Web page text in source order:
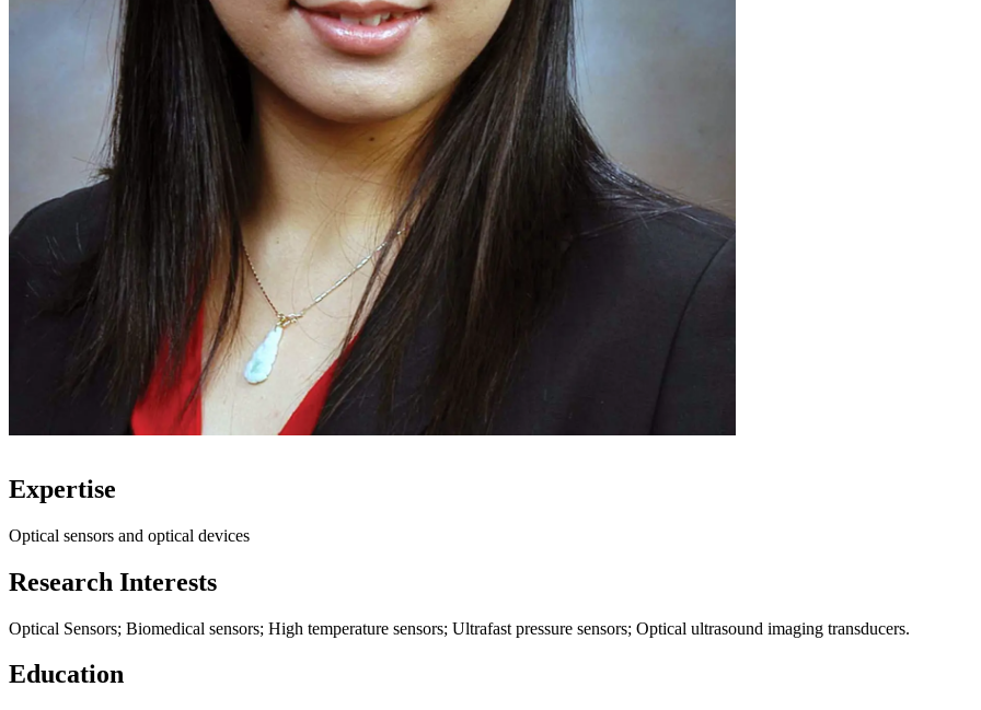
Expertise
Optical sensors and optical devices
Research Interests
Optical Sensors; Biomedical sensors; High temperature sensors; Ultrafast pressure sensors; Optical ultrasound imaging transducers.
Education